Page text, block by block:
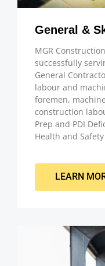
General &
MGR
successfully
General
labour and
foremen,
construction
Prep and PDI
Health and
LEARN